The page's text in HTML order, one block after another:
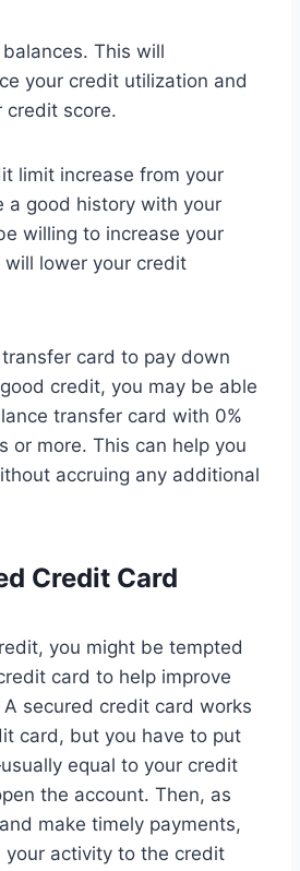
This will
your credit utilization and
credit score.
limit increase from your
a good history with your
willing to increase your
lower your credit
card to pay down
credit, you may be able
transfer card with 0%
or more. This can help you
accruing any additional
Credit Card
you might be tempted
card to help improve
secured credit card works
card, but you have to put
equal to your credit
the account. Then, as
make timely payments,
your activity to the credit